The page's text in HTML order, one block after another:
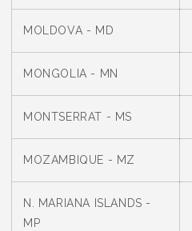
MOLDOVA - MD
MONGOLIA - MN
MONTSERRAT - MS
MOZAMBIQUE - MZ
N. MARIANA ISLANDS -
MP